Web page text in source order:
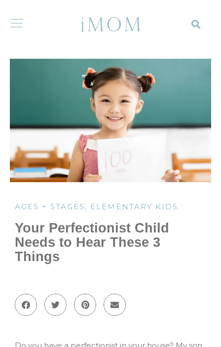
AGES + STAGES , ELEMENTARY KIDS
Your Perfectionist Child
Needs to Hear These 3
Things